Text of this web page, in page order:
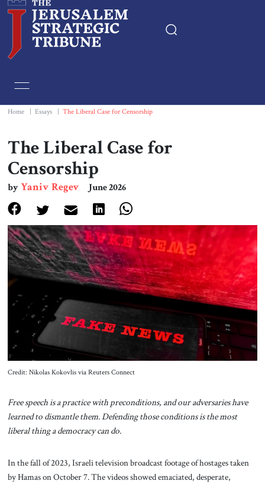
Essays
Editorials
Book & Movie Reviews
Print
Events
About Us
Contact
Home Essays The Liberal Case for Censorship
The Liberal Case for
Censorship
byYaniv Regev June 2026
Credit: Nikolas Kokovlis via Reuters Connect
Free speech is a practice with preconditions, and our adversaries have
learned to dismantle them. Defending those conditions is the most
liberal thing a democracy can do.
In the fall of 2023, Israeli television broadcast footage of hostages taken
by Hamas on October 7. The videos showed emaciated, desperate,